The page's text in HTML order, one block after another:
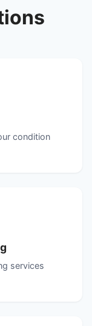
condition
services